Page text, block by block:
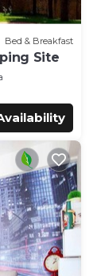
Bed & Breakfast
Site